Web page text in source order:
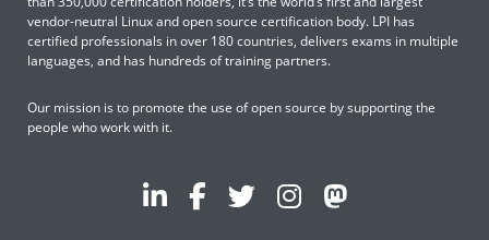
vendor-neutral Linux and open source certification body. LPI has
certified professionals in over 180 countries, delivers exams in multiple
languages, and has hundreds of training partners.
Our mission is to promote the use of open source by supporting the
people who work with it.